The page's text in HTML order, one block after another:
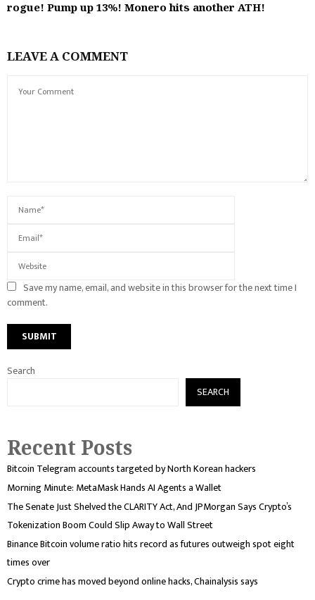
rogue! Pump up 13%! Monero hits another ATH!
LEAVE A COMMENT
Save my name, email, and website in this browser for the next time I
comment.
Search
SEARCH
Recent Posts
Bitcoin Telegram accounts targeted by North Korean hackers
Morning Minute: MetaMask Hands AI Agents a Wallet
The Senate Just Shelved the CLARITY Act, And JPMorgan Says Crypto’s
Tokenization Boom Could Slip Away to Wall Street
Binance Bitcoin volume ratio hits record as futures outweigh spot eight
times over
Crypto crime has moved beyond online hacks, Chainalysis says